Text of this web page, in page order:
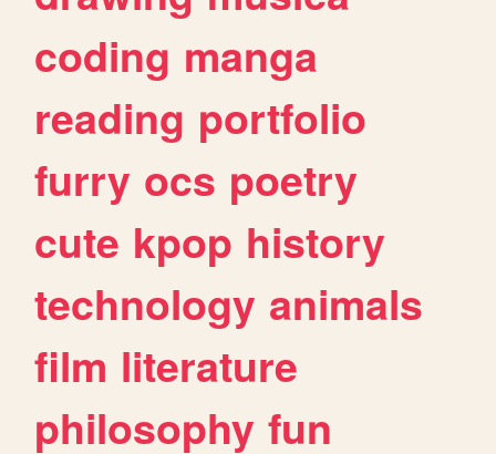
coding manga
reading portfolio
furry ocs poetry
cute kpop history
technology animals
film literature
philosophy fun